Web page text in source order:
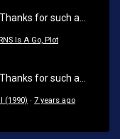
for such a...
Is A Go, Plot
for such a...
(1990) · 7 years ago